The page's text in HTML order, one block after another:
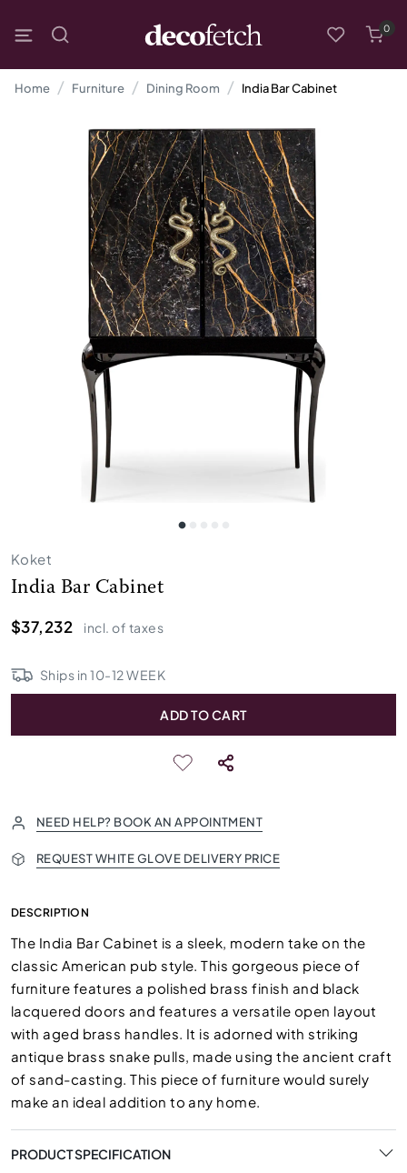
0
Home Furniture Dining Room India Bar Cabinet
Koket
India Bar Cabinet
$37,232
incl. of taxes
Ships in10-12WEEK
ADD TO CART
NEED HELP? BOOK AN APPOINTMENT
REQUEST WHITE GLOVE DELIVERY PRICE
DESCRIPTION
The India Bar Cabinet is a sleek, modern take on the
classic American pub style. This gorgeous piece of
furniture features a polished brass finish and black
lacquered doors and features a versatile open layout
with aged brass handles. It is adorned with striking
antique brass snake pulls, made using the ancient craft
of sand-casting. This piece of furniture would surely
make an ideal addition to any home.
PRODUCT SPECIFICATION